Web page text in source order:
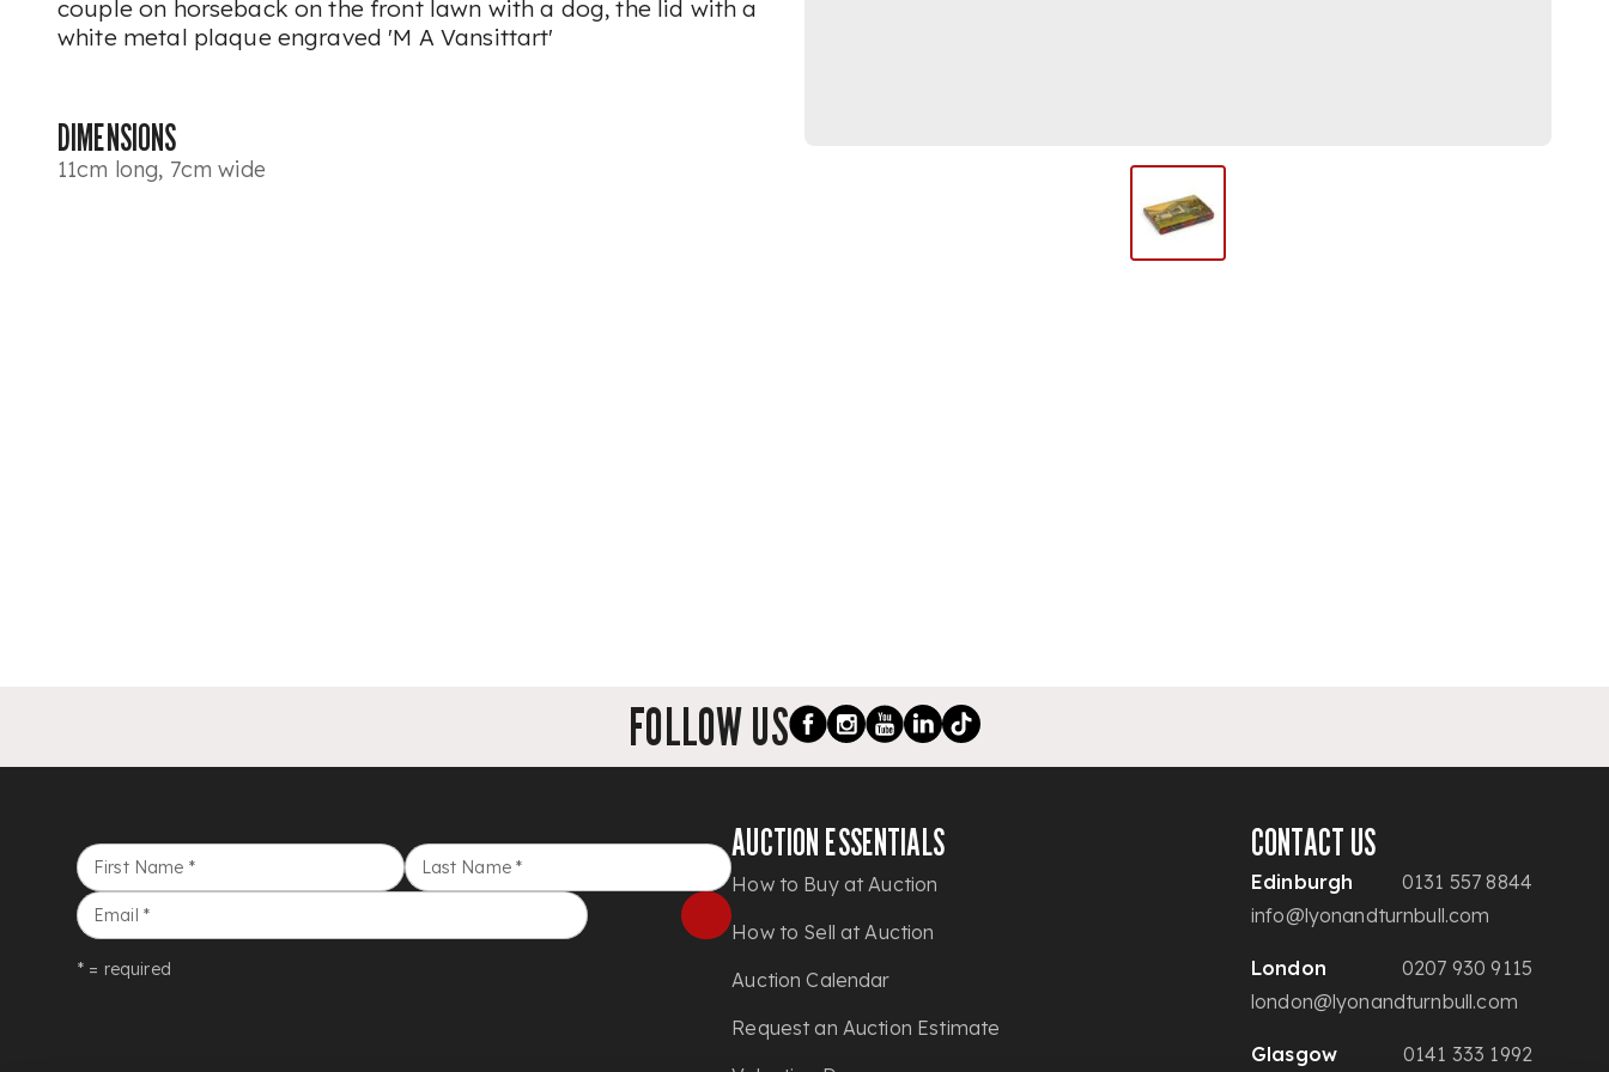
couple on horseback on the front lawn with a dog, the lid with a
white metal plaque engraved 'M A Vansittart'
DIMENSIONS
11cm long, 7cm wide
FOLLOW US
First Name * Last Name *
Email *
* = required
AUCTION ESSENTIALS
How to Buy at Auction
How to Sell at Auction
Auction Calendar
Request an Auction Estimate
CONTACT US
Edinburgh
0131 557 8844
info@lyonandturnbull.com
London
0207 930 9115
london@lyonandturnbull.com
Glasgow 0141 333 1992